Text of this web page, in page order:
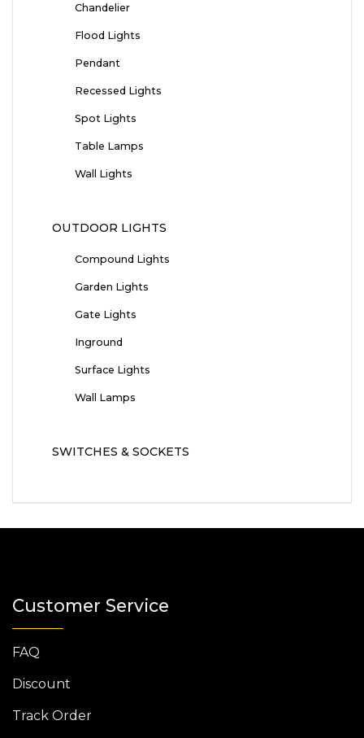
Chandelier
Flood Lights
Pendant
Recessed Lights
Spot Lights
Table Lamps
Wall Lights
OUTDOOR LIGHTS
Compound Lights
Garden Lights
Gate Lights
Inground
Surface Lights
Wall Lamps
SWITCHES & SOCKETS
Customer Service
FAQ
Discount
Track Order